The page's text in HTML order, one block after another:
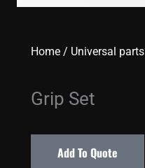
Home / Universal parts
Grip Set
Add To Quote